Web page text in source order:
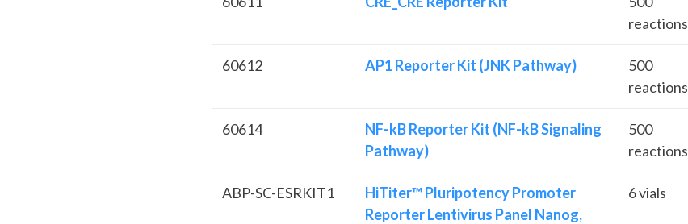
reactions
60612 AP1 Reporter Kit (JNK Pathway)
500
reactions
60614
NF-kB Reporter Kit (NF-kB Signaling
Pathway)
500
reactions
ABP-SC-ESRKIT1
HiTiter™ Pluripotency Promoter
Reporter Lentivirus Panel Nanog,
6 vials